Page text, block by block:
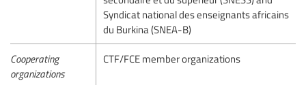
Syndicat national des enseignants africains
du Burkina (SNEA-B)
Cooperating
organizations
CTF/FCE member organizations